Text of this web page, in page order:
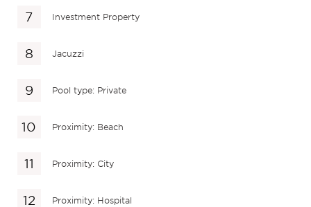
Investment Property
Jacuzzi
Pool type: Private
Proximity: Beach
Proximity: City
Proximity: Hospital